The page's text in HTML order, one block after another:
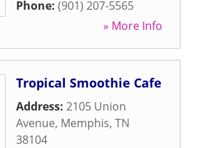
Phone: (901) 207-5565
» More Info
Tropical Smoothie Cafe
Address: 2105 Union
Avenue, Memphis, TN
38104